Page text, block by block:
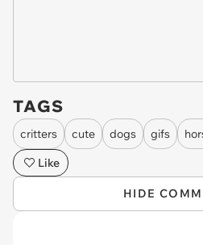
TAGS
critters cute dogs gifs
Like
HIDE